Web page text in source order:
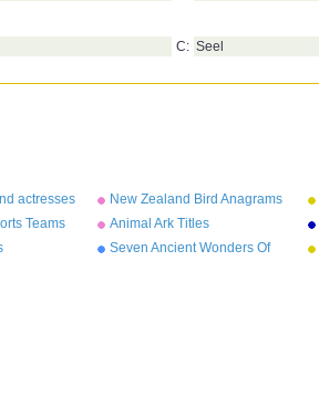
C: Seel
actresses
New Zealand Bird Anagrams
Teams
Animal Ark Titles
Seven Ancient Wonders Of